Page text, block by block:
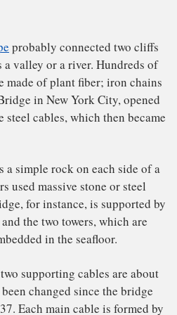
And crucially, if a
up and something
failure would be slower,
circa 1935.
a bridge in the bay of
about the structure’s